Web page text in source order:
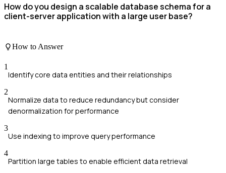
How do you design a scalable database schema for a
client-server application with a large user base?
How to Answer
1
Identify core data entities and their relationships
2
Normalize data to reduce redundancy but consider
denormalization for performance
3
Use indexing to improve query performance
4
Partition large tables to enable efficient data retrieval